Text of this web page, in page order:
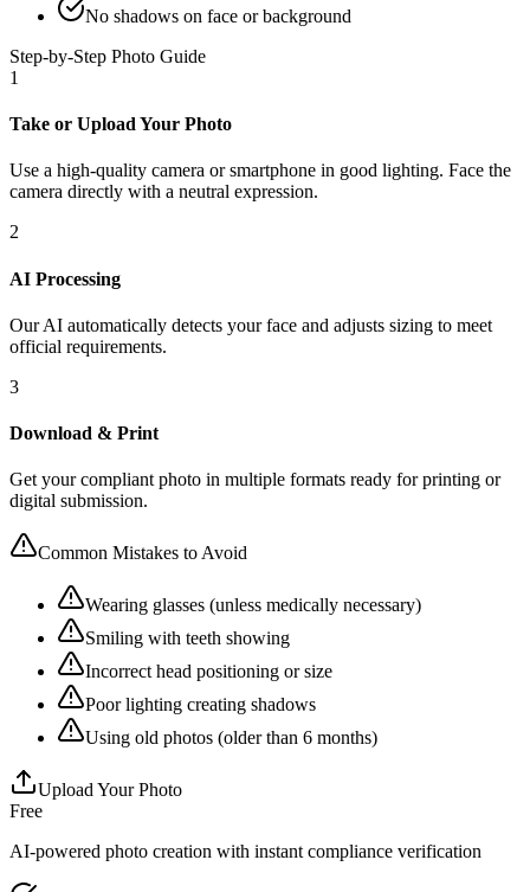
No shadows on face or background
Step-by-Step Photo Guide
1
Take or Upload Your Photo
Use a high-quality camera or smartphone in good lighting. Face the
camera directly with a neutral expression.
2
AI Processing
Our AI automatically detects your face and adjusts sizing to meet
official requirements.
3
Download & Print
Get your compliant photo in multiple formats ready for printing or
digital submission.
Common Mistakes to Avoid
Wearing glasses (unless medically necessary)
Smiling with teeth showing
Incorrect head positioning or size
Poor lighting creating shadows
Using old photos (older than 6 months)
Upload Your Photo
Free
AI-powered photo creation with instant compliance verification